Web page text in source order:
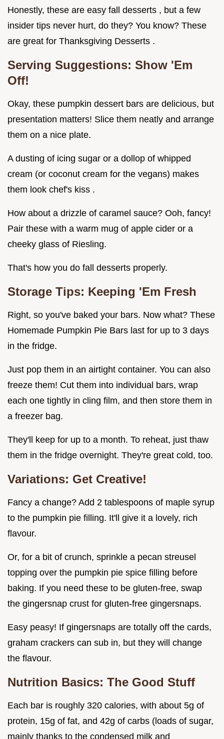
Honestly, these are easy fall desserts , but a few
insider tips never hurt, do they? You know? These
are great for Thanksgiving Desserts .
Serving Suggestions: Show 'Em
Off!
Okay, these pumpkin dessert bars are delicious, but
presentation matters! Slice them neatly and arrange
them on a nice plate.
A dusting of icing sugar or a dollop of whipped
cream (or coconut cream for the vegans) makes
them look chef's kiss .
How about a drizzle of caramel sauce? Ooh, fancy!
Pair these with a warm mug of apple cider or a
cheeky glass of Riesling.
That's how you do fall desserts properly.
Storage Tips: Keeping 'Em Fresh
Right, so you've baked your bars. Now what? These
Homemade Pumpkin Pie Bars last for up to 3 days
in the fridge.
Just pop them in an airtight container. You can also
freeze them! Cut them into individual bars, wrap
each one tightly in cling film, and then store them in
a freezer bag.
They'll keep for up to a month. To reheat, just thaw
them in the fridge overnight. They're great cold, too.
Variations: Get Creative!
Fancy a change? Add 2 tablespoons of maple syrup
to the pumpkin pie filling. It'll give it a lovely, rich
flavour.
Or, for a bit of crunch, sprinkle a pecan streusel
topping over the pumpkin pie spice filling before
baking. If you need these to be gluten-free, swap
the gingersnap crust for gluten-free gingersnaps.
Easy peasy! If gingersnaps are totally off the cards,
graham crackers can sub in, but they will change
the flavour.
Nutrition Basics: The Good Stuff
Each bar is roughly 320 calories, with about 5g of
protein, 15g of fat, and 42g of carbs (loads of sugar,
mainly thanks to the condensed milk and